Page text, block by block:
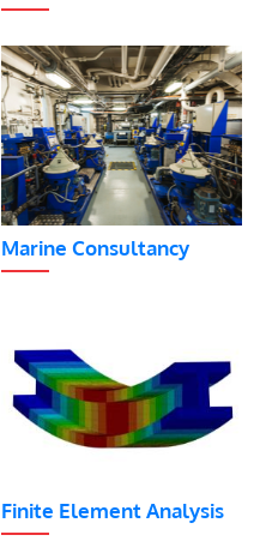
Marine Consultancy
Finite Element Analysis